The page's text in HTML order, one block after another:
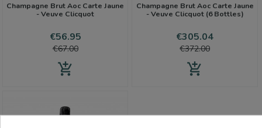
Champagne Brut Aoc Carte Jaune
- Veuve Clicquot
Price
€56.95Regular
€67.00
add_shopping_cart
Champagne Brut Aoc Carte Jaune
- Veuve Clicquot (6 Bottles)
Price
€305.04Regular
€372.00
add_shopping_cart